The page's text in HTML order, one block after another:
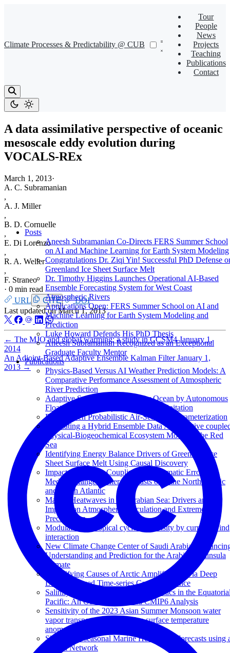
Climate Processes & Predictability @ CUB
Tour
People
News
Projects
Teaching
Publications
Contact
Posts
Aneesh Subramanian Co-Directs FERS Summer School
on AI and Machine Learning for Earth System Modeling
Congratulations Dr. Ziqi Yin! Successful PhD Defense
Greenland Ice Sheet Surface Melt
Dr. Timothy Higgins Launches Operational AI-Based
Ensemble Forecasting System for West Coast
Atmospheric Rivers
Applications Open: FERS Summer School on AI and
Machine Learning for Earth System Modeling and
Prediction
Luke Howard Defends His PhD Thesis
Aneesh Subramanian Recognized as an Exceptional
Graduate Faculty Mentor
Publications
Physics-Based Versus AI Weather Prediction Models: A
Comparative Performance Assessment of Atmospheric
River Prediction
Adaptive Sampling of the Upper Ocean by Autonomous
Floats during Atmospheric River precipitation
Data-Driven Probabilistic Air-Sea Flux Parameterization
Evaluating a Hybrid Ensemble Data Assimilative
Physical-Biogeochemical Ecosystem Model of the Red
Sea
Identifying Energy Balance Drivers of Greenland Ice
Sheet Surface Melt Using Causal Discovery
Impacts of Air-sea Coupling on Systematic Errors in
Medium-Range Winter Forecasts over the North Pacific
and North Atlantic
Marine Heatwaves in the Arabian Sea: Drivers and
Impacts on Atmospheric Circulation and Extreme
Precipitation
Modulation of tropical cyclone intensity by current–wind
interaction
New Climate Change Center of Saudi Arabia:
Understanding and Prediction for the Arabian Peninsula
Climate
Quantifying Causes of Arctic Amplification via Deep
Learning based Time-series Causal Inference
Salinity-Driven Barrier Layer Dynamics in the
Pacific: An Observational and CMIP6 Analysis
Sensitivity of the 2023 Asian Summer Monsoon water
vapor transport to Arabian Sea surface temperature
anomalies
Skillful Subseasonal Marine Heat Wave Forecasts using
Neural Network
A data assimilative perspective of oceanic
mesoscale eddy evolution during
VOCALS-REx
March 1, 2013·
A. C. Subramanian
,
A. J. Miller
,
B. D. Cornuelle
,
E. Di Lorenzo
,
R. A. Weller
,
F. Straneo
· 0 min read
URL
CITE
DOI
Last updated onMarch 1, 2013
← The MJO and global warming: a study in CCSM4 January 1,
2014
An Adjoint-Based Adaptive Ensemble Kalman Filter January 1,
2013 →